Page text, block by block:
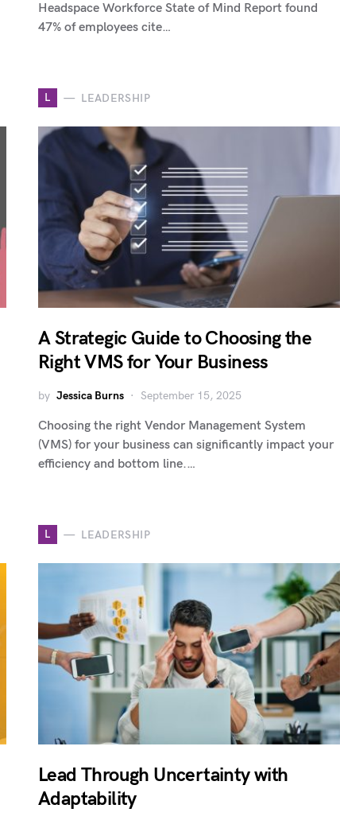
Headspace Workforce State of Mind Report found
47% of employees cite…
L LEADERSHIP
A Strategic Guide to Choosing the
Right VMS for Your Business
by Jessica Burns September 15, 2025
Choosing the right Vendor Management System
(VMS) for your business can significantly impact your
efficiency and bottom line.…
L LEADERSHIP
Lead Through Uncertainty with
Adaptability